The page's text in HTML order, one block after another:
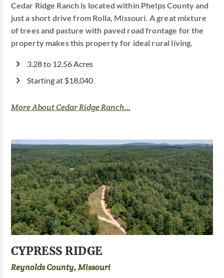
Cedar Ridge Ranch is located within Phelps County and
just a short drive from Rolla, Missouri. A great mixture
of trees and pasture with paved road frontage for the
property makes this property for ideal rural living.
3.28 to 12.56 Acres
Starting at $18,040
More About Cedar Ridge Ranch...
CYPRESS RIDGE
Reynolds County, Missouri